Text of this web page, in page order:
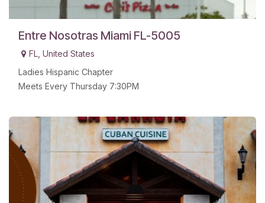
Entre Nosotras Miami FL-5005
FL United States
Ladies Hispanic Chapter
Meets Every Thursday 7:30PM